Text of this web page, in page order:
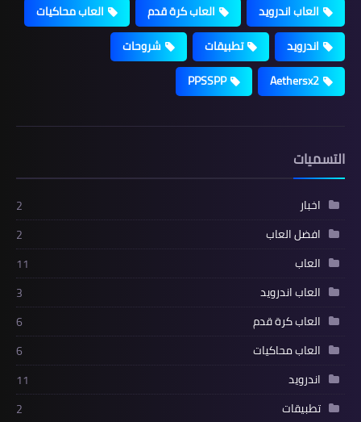
العاب اندرويد
العاب كرة قدم
العاب محاكيات
اندرويد
تطبيقات
شروحات
Aethersx2
PPSSPP
التسميات
اخبار
2
افضل العاب
2
العاب
11
العاب اندرويد
3
العاب كرة قدم
6
العاب محاكيات
6
اندرويد
11
تطبيقات
2